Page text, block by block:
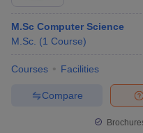
M.Sc Computer Science
M.Sc. (1 Course)
Courses Facilities
Compare